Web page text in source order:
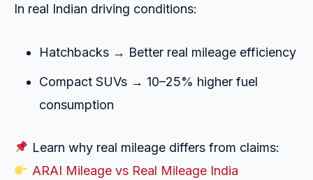
In real Indian driving conditions:
Hatchbacks → Better real mileage efficiency
Compact SUVs → 10–25% higher fuel
consumption
Learn why real mileage differs from claims:
ARAI Mileage vs Real Mileage India